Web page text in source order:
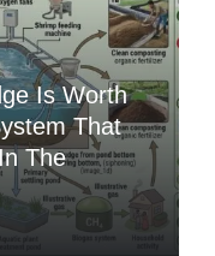
Is Worth
That
The